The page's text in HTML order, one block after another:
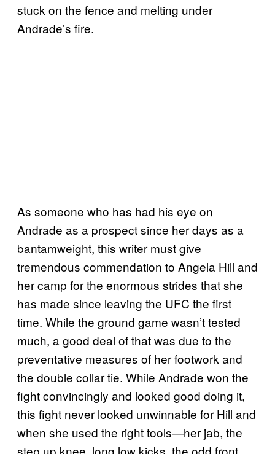
stuck on the fence and melting under
Andrade’s fire.
As someone who has had his eye on
Andrade as a prospect since her days as a
bantamweight, this writer must give
tremendous commendation to Angela Hill and
her camp for the enormous strides that she
has made since leaving the UFC the first
time. While the ground game wasn’t tested
much, a good deal of that was due to the
preventative measures of her footwork and
the double collar tie. While Andrade won the
fight convincingly and looked good doing it,
this fight never looked unwinnable for Hill and
when she used the right tools—her jab, the